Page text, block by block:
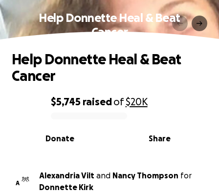
Help Donnette Heal & Beat
Cancer
0% complete
$5,745 raisedof$20K
Share
Donate
Help Donnette Heal & Beat
Cancer
A
Alexandria Vilt and Nancy Thompson for
Donnette Kirk